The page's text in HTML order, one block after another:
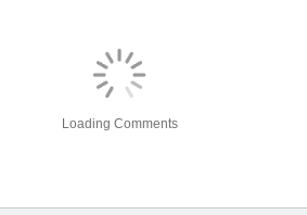
Loading Comments